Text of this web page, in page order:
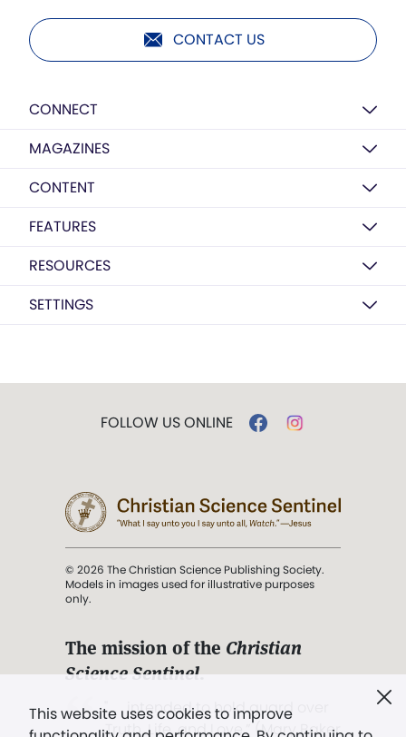
CONTACT US
CONNECT
MAGAZINES
CONTENT
FEATURES
RESOURCES
SETTINGS
This website uses cookies to improve
FOLLOW US ONLINE
© 2026 The Christian Science Publishing Society.
Models in images used for illustrative purposes
only.
The mission of the Christian
Science Sentinel.
". . . intended to hold guard over
Truth, Life, and Love.” (Mary Baker